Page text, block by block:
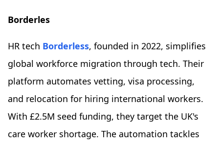
Borderles
HR tech Borderless, founded in 2022, simplifies
global workforce migration through tech. Their
platform automates vetting, visa processing,
and relocation for hiring international workers.
With £2.5M seed funding, they target the UK's
care worker shortage. The automation tackles